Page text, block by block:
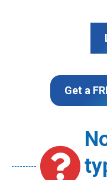
Get a